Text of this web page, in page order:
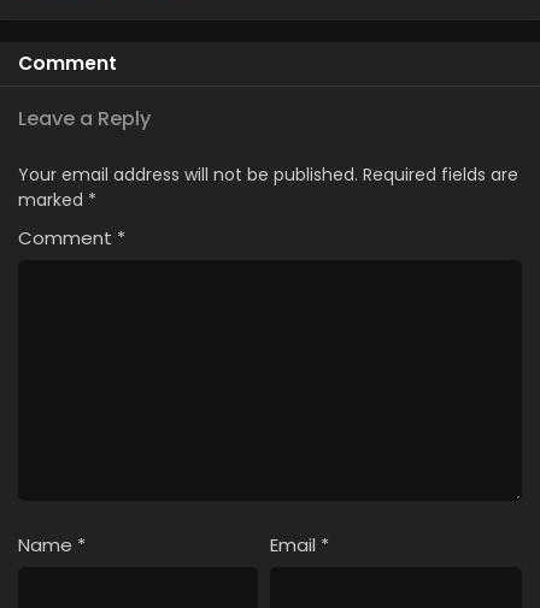
Subbed
Comment
Leave a Reply
Your email address will not be published. Required fields are
marked *
Comment *
Name * Email *